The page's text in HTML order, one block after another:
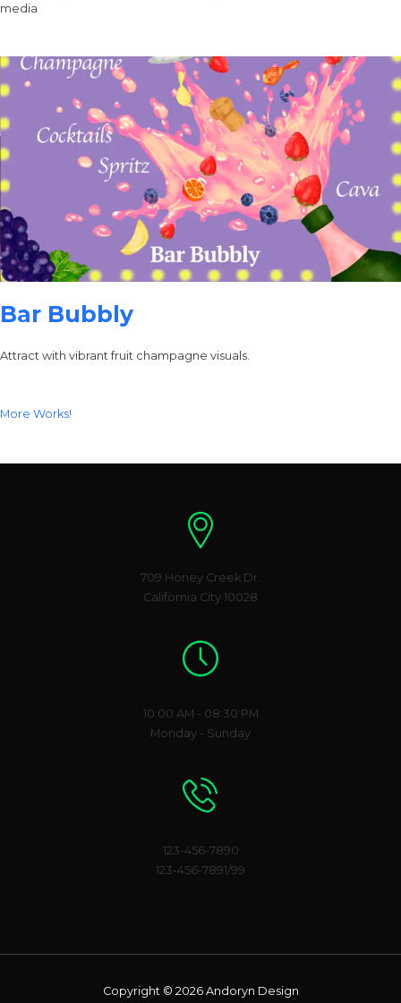
media
Bar Bubbly
Attract with vibrant fruit champagne visuals.
More Works!
709 Honey Creek Dr.
California City 10028
10:00 AM - 08:30 PM
Monday - Sunday
123-456-7890
123-456-7891/99
Copyright © 2026 Andoryn Design